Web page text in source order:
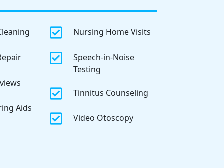
Aids
 Nursing Home Visits

Speech-in-Noise
Testing
 Tinnitus Counseling
 Video Otoscopy